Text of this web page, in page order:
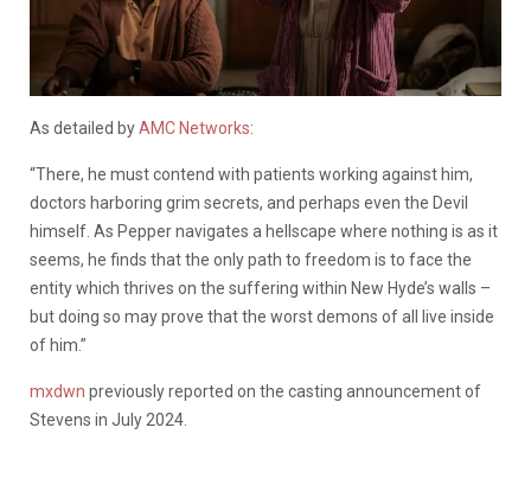
As detailed byAMC Networks:
“There, he must contend with patients working against him,
doctors harboring grim secrets, and perhaps even the Devil
himself. As Pepper navigates a hellscape where nothing is as it
seems, he finds that the only path to freedom is to face the
entity which thrives on the suffering within New Hyde’s walls –
but doing so may prove that the worst demons of all live inside
of him.”
mxdwn previously reported on the casting announcement of
Stevens in July 2024.